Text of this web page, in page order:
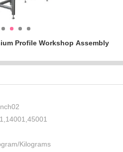
Profile Workshop Assembly
Kilograms